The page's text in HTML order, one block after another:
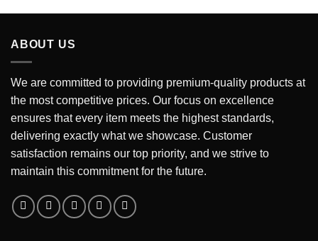
was:
is:
ABOUT US
We are committed to providing premium-quality products at
the most competitive prices. Our focus on excellence
ensures that every item meets the highest standards,
delivering exactly what we showcase. Customer
satisfaction remains our top priority, and we strive to
maintain this commitment for the future.